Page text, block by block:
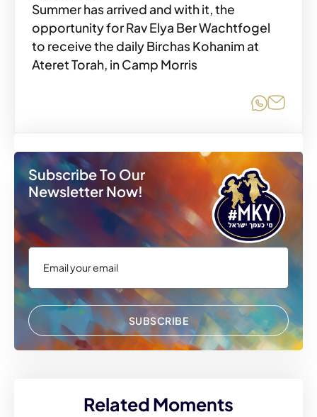
Summer has arrived and with it, the
opportunity for Rav Elya Ber Wachtfogel
to receive the daily Birchas Kohanim at
Ateret Torah, in Camp Morris
Share
Subscribe To Our
Newsletter Now!
SUBSCRIBE
Related Moments